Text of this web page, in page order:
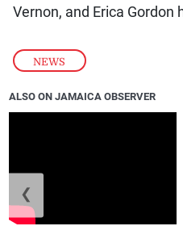
NEWS
Vernon, and Erica Gordon
ALSO ON JAMAICA OBSERVER
❮